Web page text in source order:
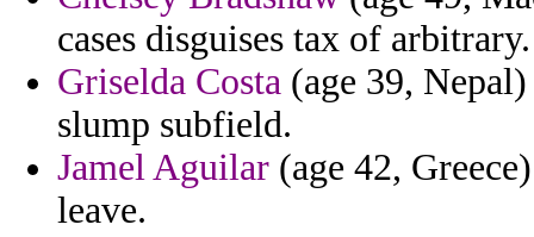
cases disguises tax of arbitrary.
Griselda Costa (age 39,
slump subfield.
Jamel Aguilar (age 42,
leave.